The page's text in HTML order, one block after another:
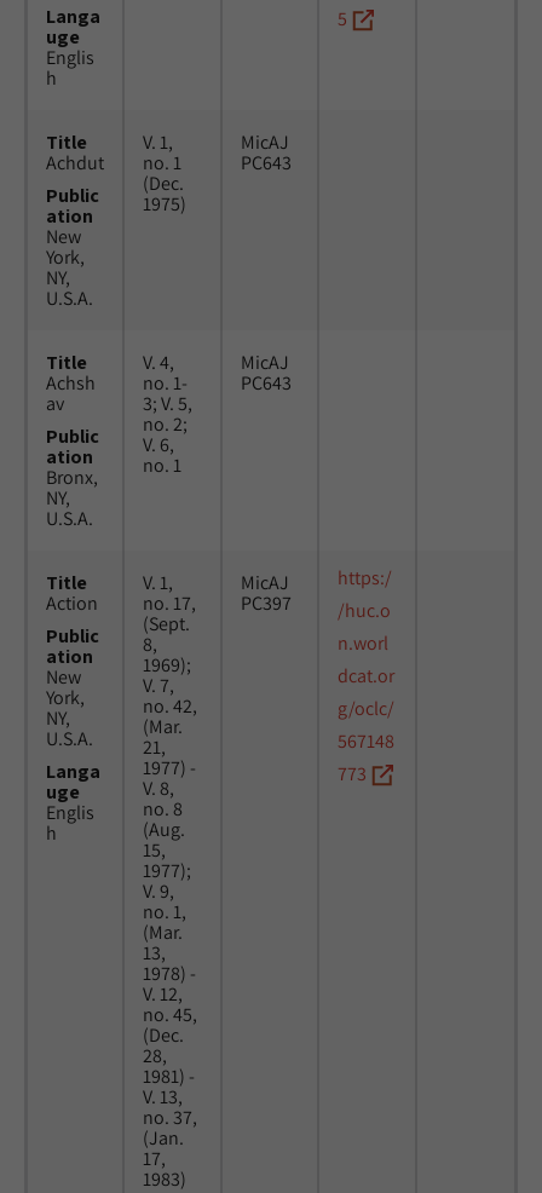
Langa
uge
Englis
h
5
Title
Achdut
Public
ation
New
York,
NY,
U.S.A.
V. 1,
no. 1
(Dec.
1975)
MicAJ
PC643
Title
Achsh
av
Public
ation
Bronx,
NY,
U.S.A.
V. 4,
no. 1-
3; V. 5,
no. 2;
V. 6,
no. 1
MicAJ
PC643
Title
Action
Public
ation
New
York,
NY,
U.S.A.
Langa
uge
Englis
h
V. 1,
no. 17,
(Sept.
8,
1969);
V. 7,
no. 42,
(Mar.
21,
1977) -
V. 8,
no. 8
(Aug.
15,
1977);
V. 9,
no. 1,
(Mar.
13,
1978) -
V. 12,
no. 45,
(Dec.
28,
1981) -
V. 13,
no. 37,
(Jan.
17,
1983)
MicAJ
PC397
https:/
/huc.o
n.worl
dcat.or
g/oclc/
567148
773